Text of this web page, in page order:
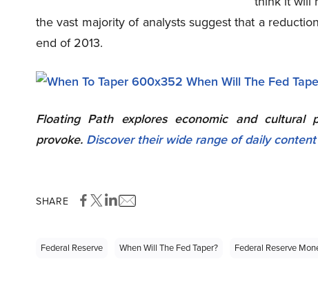
the vast majority of analysts suggest that a
end of 2013.
Floating Path explores economic and
provoke. Discover their wide range of daily
SHARE
Federal Reserve When Will The Fed Taper? Federal Reserve